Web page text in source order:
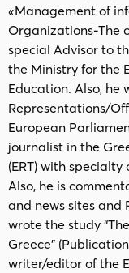
«Management of
Organizations-The
special Advisor to
the Ministry for the
Education. Also, he
Representations/
European
journalist in the
(ΕRT) with
Also, he is
and news sites and
wrote the study
Greece”
writer/editor of the